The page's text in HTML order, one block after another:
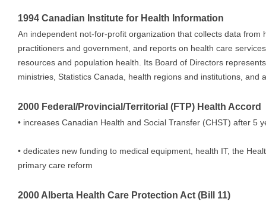
1994 Canadian Institute for Health Information
An independent not-for-profit organization that collects data from
practitioners and government, and reports on health care
resources and population health. Its Board of Directors
ministries, Statistics Canada, health regions and institutions, and
2000 Federal/Provincial/Territorial (FTP) Health Accord
• increases Canadian Health and Social Transfer (CHST) after 5
• dedicates new funding to medical equipment, health IT, the
primary care reform
2000 Alberta Health Care Protection Act (Bill 11)